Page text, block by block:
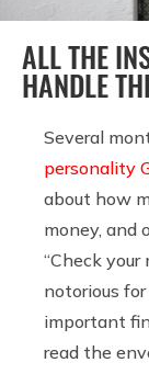
ALL THE
HANDLE
Several
personality
about how
money, and
“Check your
notorious
important
read the